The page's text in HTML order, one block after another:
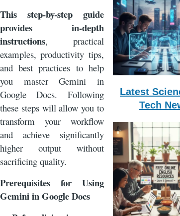
This
step-by-step guide
provides in-depth
instructions, practical
examples, productivity tips,
and best practices to help
you master Gemini in
Google Docs. Following
these steps will allow you to
transform your workflow
and achieve significantly
higher output without
sacrificing quality.
Prerequisites for Using
Gemini in Google Docs
Latest
Tech